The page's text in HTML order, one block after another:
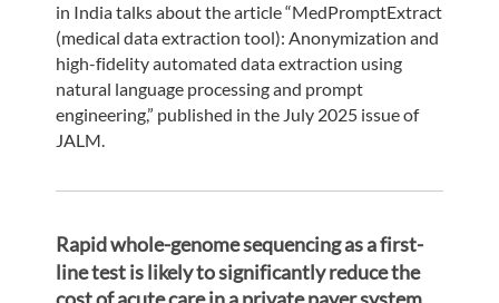
in India talks about the article “MedPromptExtract
(medical data extraction tool): Anonymization and
high-fidelity automated data extraction using
natural language processing and prompt
engineering,” published in the July 2025 issue of
JALM.
Rapid whole-genome sequencing as a first-
line test is likely to significantly reduce the